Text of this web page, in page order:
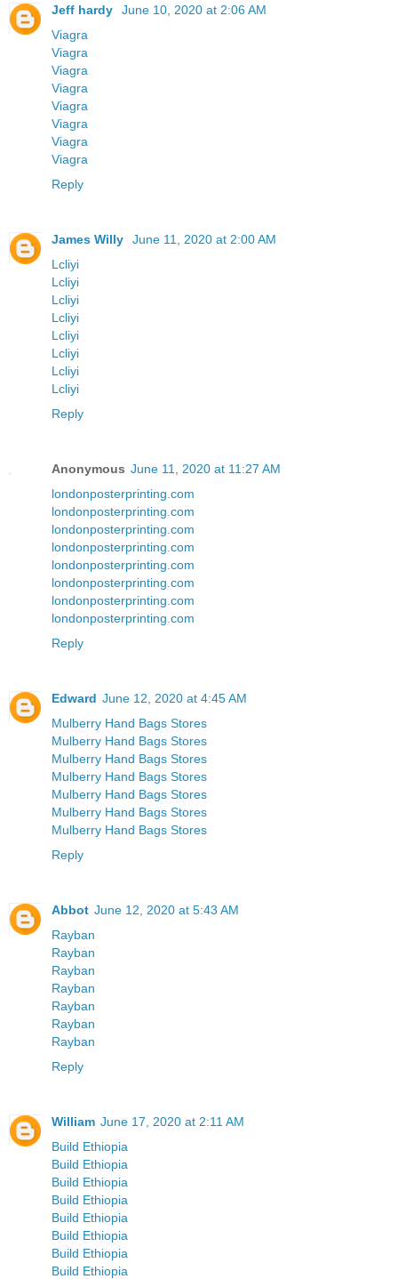
Jeff hardy
June 10, 2020 at 2:06 AM
Viagra
Viagra
Viagra
Viagra
Viagra
Viagra
Viagra
Viagra
Reply
James Willy
June 11, 2020 at 2:00 AM
Lcliyi
Lcliyi
Lcliyi
Lcliyi
Lcliyi
Lcliyi
Lcliyi
Lcliyi
Reply
Anonymous June 11, 2020 at 11:27 AM
londonposterprinting.com
londonposterprinting.com
londonposterprinting.com
londonposterprinting.com
londonposterprinting.com
londonposterprinting.com
londonposterprinting.com
londonposterprinting.com
Reply
Edward June 12, 2020 at 4:45 AM
Mulberry Hand Bags Stores
Mulberry Hand Bags Stores
Mulberry Hand Bags Stores
Mulberry Hand Bags Stores
Mulberry Hand Bags Stores
Mulberry Hand Bags Stores
Mulberry Hand Bags Stores
Reply
Abbot June 12, 2020 at 5:43 AM
Rayban
Rayban
Rayban
Rayban
Rayban
Rayban
Rayban
Reply
William June 17, 2020 at 2:11 AM
Build Ethiopia
Build Ethiopia
Build Ethiopia
Build Ethiopia
Build Ethiopia
Build Ethiopia
Build Ethiopia
Build Ethiopia